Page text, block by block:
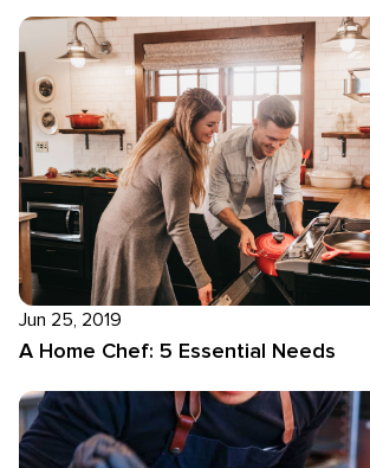
Jun 25, 2019
A Home Chef: 5 Essential Needs